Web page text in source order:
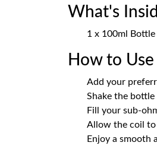
What's
1 x 100ml
How to
Add your
Shake the
Fill your sub-
Allow the coil to
Enjoy a smooth